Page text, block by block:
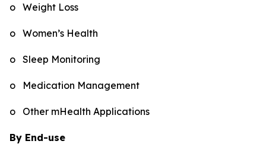
o Weight Loss
o Women’s Health
o Sleep Monitoring
o Medication Management
o Other mHealth Applications
By End-use